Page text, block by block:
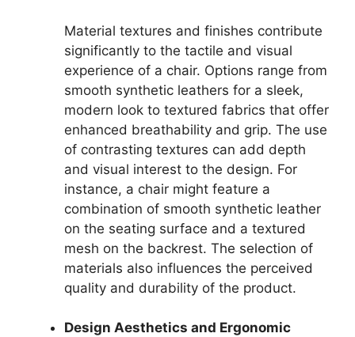
Material textures and finishes contribute
significantly to the tactile and visual
experience of a chair. Options range from
smooth synthetic leathers for a sleek,
modern look to textured fabrics that offer
enhanced breathability and grip. The use
of contrasting textures can add depth
and visual interest to the design. For
instance, a chair might feature a
combination of smooth synthetic leather
on the seating surface and a textured
mesh on the backrest. The selection of
materials also influences the perceived
quality and durability of the product.
Design Aesthetics and Ergonomic